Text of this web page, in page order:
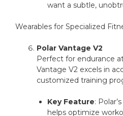
want a subtle,
Wearables for Specialized
Polar Vantage V2
Perfect for endurance
Vantage V2 excels in
customized training
Key Feature:
helps optimize